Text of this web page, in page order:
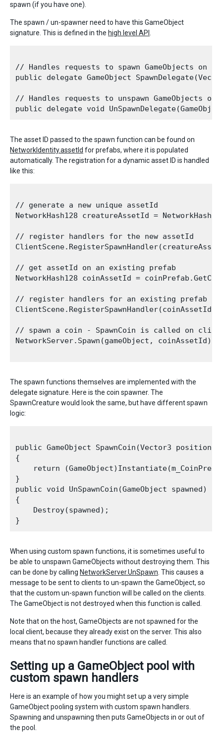
spawn (if you have one).
The spawn / un-spawner need to have this GameObject
signature. This is defined in the high level API
// Handles requests to spawn GameObjects on
public delegate GameObject
// Handles requests to unspawn GameObjects
The asset ID passed to the spawn function can be found on
NetworkIdentity.assetId for prefabs, where it is populated
automatically. The registration for a dynamic asset ID is handled
like this:
// generate a new unique assetId
NetworkHash128 creatureAssetId =
// register handlers for the new assetId
// get assetId on an existing prefab
NetworkHash128 coinAssetId =
// register handlers for an existing prefab
ClientScene.RegisterSpawnHandler(coinAssetId,
// spawn a coin - SpawnCoin is called on
NetworkServer.Spawn(gameObject, coinAssetId);
The spawn functions themselves are implemented with the
delegate signature. Here is the coin spawner. The
SpawnCreature would look the same, but have different spawn
logic:
public GameObject SpawnCoin(Vector3 position,
{
return
}
public void UnSpawnCoin(GameObject spawned)
{
    Destroy(spawned);
When using custom spawn functions, it is sometimes useful to
be able to unspawn GameObjects without destroying them. This
can be done by calling NetworkServer.UnSpawn . This causes a
message to be sent to clients to un-spawn the GameObject, so
that the custom un-spawn function will be called on the clients.
The GameObject is not destroyed when this function is called.
Note that on the host, GameObjects are not spawned for the
local client, because they already exist on the server. This also
means that no spawn handler functions are called.
Setting up a GameObject pool with
custom spawn handlers
Here is an example of how you might set up a very simple
GameObject pooling system with custom spawn handlers.
Spawning and unspawning then puts GameObjects in or out of
the pool.